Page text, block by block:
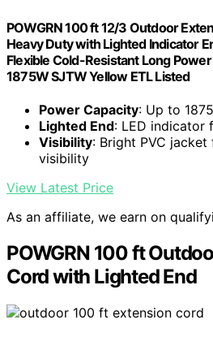
POWGRN 100 ft 12/3 Outdoor
Heavy Duty with Lighted Indicator
Flexible Cold-Resistant Long
1875W SJTW Yellow ETL Listed
Power Capacity: Up to
Lighted End: LED indicator
Visibility: Bright PVC
visibility
View Latest Price
As an affiliate, we earn on
POWGRN 100 ft
Cord with Lighted End